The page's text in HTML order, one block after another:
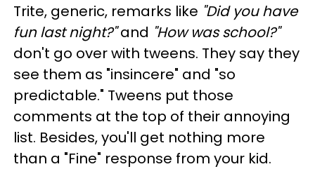
Trite, generic, remarks like "Did you have
fun last night?"and "How was school?"
don't go over with tweens. They say they
see them as "insincere" and "so
predictable." Tweens put those
comments at the top of their annoying
list. Besides, you'll get nothing more
than a "Fine" response from your kid.